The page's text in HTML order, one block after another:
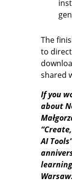
The
to
shared
If you
about
AI